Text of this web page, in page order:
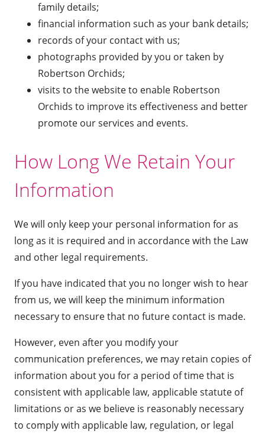
family details;
financial information such as your bank details;
records of your contact with us;
photographs provided by you or taken by
Robertson Orchids;
visits to the website to enable Robertson
Orchids to improve its effectiveness and better
promote our services and events.
How Long We Retain Your
Information
We will only keep your personal information for as
long as it is required and in accordance with the Law
and other legal requirements.
If you have indicated that you no longer wish to hear
from us, we will keep the minimum information
necessary to ensure that no future contact is made.
However, even after you modify your
communication preferences, we may retain copies of
information about you for a period of time that is
consistent with applicable law, applicable statute of
limitations or as we believe is reasonably necessary
to comply with applicable law, regulation, or legal